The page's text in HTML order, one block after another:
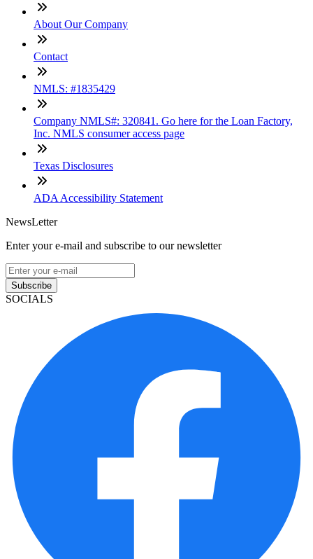
About Our Company
Contact
NMLS: #1835429
Company NMLS#: 320841. Go here for the Loan Factory,
Inc. NMLS consumer access page
Texas Disclosures
ADA Accessibility Statement
NewsLetter
Enter your e-mail and subscribe to our newsletter
Subscribe
SOCIALS